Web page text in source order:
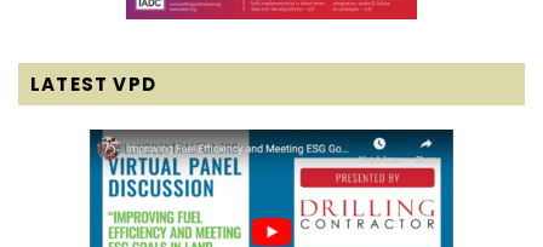
LATEST VPD